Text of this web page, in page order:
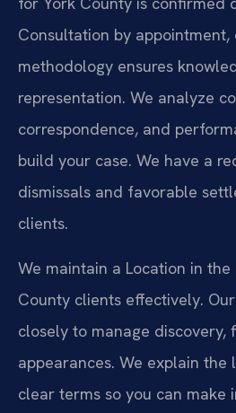
Consultation by appointment,
methodology ensures
representation. We analyze
correspondence, and
build your case. We have a
dismissals and favorable
clients.
We maintain a Location in
County clients effectively.
closely to manage discovery,
appearances. We explain the
clear terms so you can make